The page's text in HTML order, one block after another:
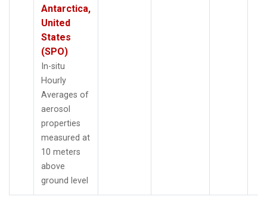
Antarctica,
United
States
(SPO)
In-situ
Hourly
Averages of
aerosol
properties
measured at
10 meters
above
ground level